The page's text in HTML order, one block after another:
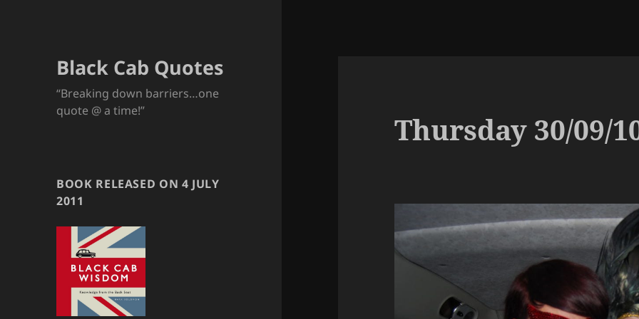
Black Cab Quotes
“Breaking down barriers…one
quote @ a time!”
BOOK RELEASED ON 4 JULY
2011
Thursday 30/09/